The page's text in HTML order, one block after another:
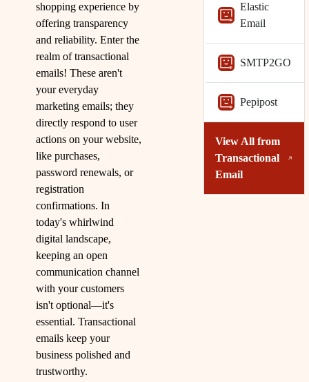
shopping experience by
offering transparency
and reliability. Enter the
realm of transactional
emails! These aren't
your everyday
marketing emails; they
directly respond to user
actions on your website,
like purchases,
password renewals, or
registration
confirmations. In
today's whirlwind
digital landscape,
keeping an open
communication channel
with your customers
isn't optional—it's
essential. Transactional
emails keep your
business polished and
trustworthy.
Elastic
Email
SMTP2GO
Pepipost
View All from
Transactional
Email